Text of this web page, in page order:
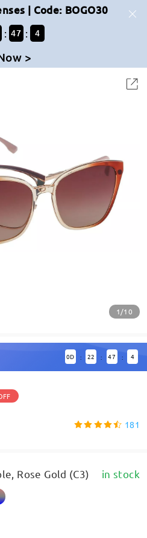
| Code: BOGO30
: 47 : 4
>
1/10
0D : 22 : 47 : 4
181
Rose Gold (C3) in stock